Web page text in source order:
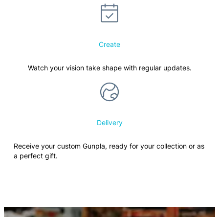
Create
Watch your vision take shape with regular updates.
Delivery
Receive your custom Gunpla, ready for your collection or as
a perfect gift.